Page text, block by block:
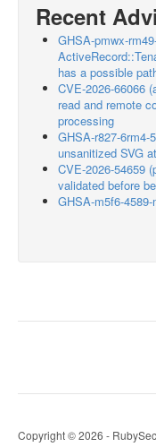
Recent
GHSA-pmwx-
has a possible
CVE-2026-66066
read and remote
processing
GHSA-r827-
unsanitized SVG
CVE-2026-54659
validated before
GHSA-m5f6-
Copyright © 2026 - RubySec